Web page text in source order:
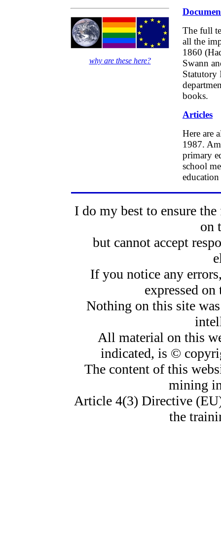
why are these here?
The full
all the
1860
Swann
Statutory
books.
Articles
Here are
1987.
primary
school
I do my best to ensure
on
but cannot accept
If you notice any
expressed
Nothing on this site
All material on this
indicated, is ©
The content of this
mining
Article 4(3) Directive
the